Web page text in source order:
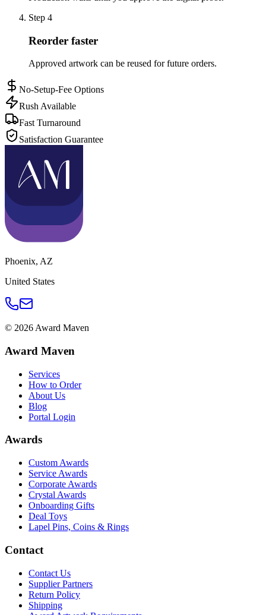
Step 4
Reorder faster
Approved artwork can be reused for future orders.
No-Setup-Fee Options
Rush Available
Fast Turnaround
Satisfaction Guarantee
Phoenix, AZ
United States
© 2026 Award Maven
Award Maven
Services
How to Order
About Us
Blog
Portal Login
Awards
Custom Awards
Service Awards
Corporate Awards
Crystal Awards
Onboarding Gifts
Deal Toys
Lapel Pins, Coins & Rings
Contact
Contact Us
Supplier Partners
Return Policy
Shipping